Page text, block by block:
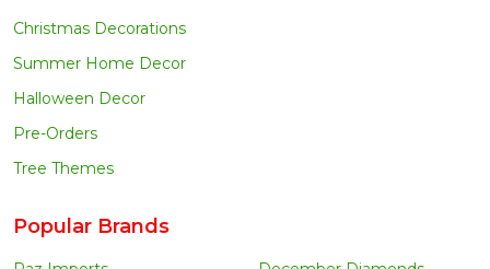
Christmas Decorations
Summer Home Decor
Halloween Decor
Pre-Orders
Tree Themes
Popular Brands